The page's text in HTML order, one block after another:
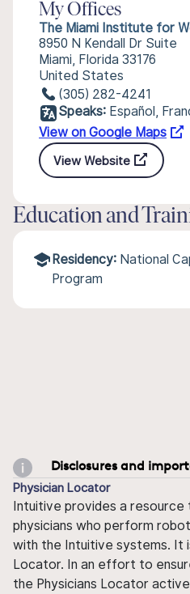
My Offices
The Miami Institute for
8950 N Kendall Dr Suite
Miami, Florida 33176
United States
(305) 282-4241
Speaks: Español,
View on Google Maps
View Website
Education and
Residency: National
Program
Disclosures and
Physician Locator
Intuitive provides a resource
physicians who perform
with the Intuitive systems. It
Locator. In an effort to
the Physicians Locator